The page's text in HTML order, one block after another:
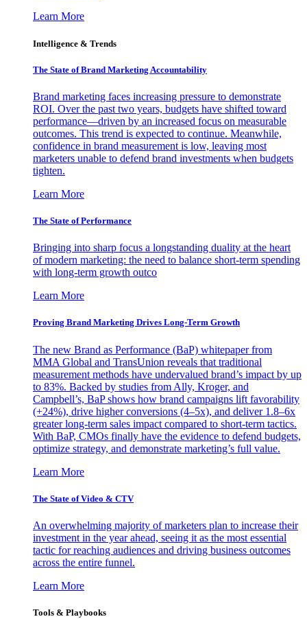
Learn More
Intelligence & Trends
The State of Brand Marketing Accountability
Brand marketing faces increasing pressure to demonstrate
ROI. Over the past two years, budgets have shifted toward
performance—driven by an increased focus on measurable
outcomes. This trend is expected to continue. Meanwhile,
confidence in brand measurement is low, leaving most
marketers unable to defend brand investments when budgets
tighten.
Learn More
The State of Performance
Bringing into sharp focus a longstanding duality at the heart
of modern marketing: the need to balance short-term spending
with long-term growth outco
Learn More
Proving Brand Marketing Drives Long-Term Growth
The new Brand as Performance (BaP) whitepaper from
MMA Global and TransUnion reveals that traditional
measurement methods have undervalued brand’s impact by up
to 83%. Backed by studies from Ally, Kroger, and
Campbell’s, BaP shows how brand campaigns lift favorability
(+24%), drive higher conversions (4–5x), and deliver 1.8–6x
greater long-term sales impact compared to short-term tactics.
With BaP, CMOs finally have the evidence to defend budgets,
optimize strategy, and demonstrate marketing’s full value.
Learn More
The State of Video & CTV
An overwhelming majority of marketers plan to increase their
investment in the year ahead, seeing it as the most essential
tactic for reaching audiences and driving business outcomes
across the entire funnel.
Learn More
Tools & Playbooks